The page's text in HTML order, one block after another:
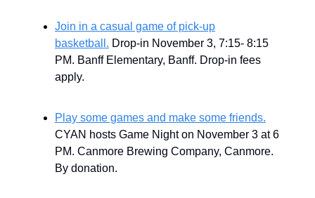
Join in a casual game of pick-up
basketball. Drop-in November 3, 7:15- 8:15
PM. Banff Elementary, Banff. Drop-in fees
apply.
Play some games and make some friends.
CYAN hosts Game Night on November 3 at 6
PM. Canmore Brewing Company, Canmore.
By donation.